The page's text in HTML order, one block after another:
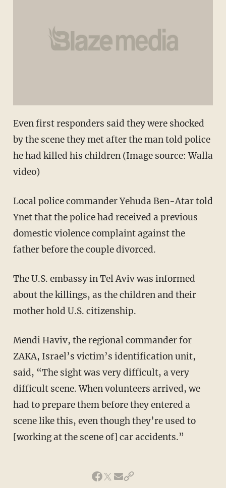
Even first responders said they were shocked
by the scene they met after the man told police
he had killed his children (Image source: Walla
video)
Local police commander Yehuda Ben-Atar told
Ynet that the police had received a previous
domestic violence complaint against the
father before the couple divorced.
The U.S. embassy in Tel Aviv was informed
about the killings, as the children and their
mother hold U.S. citizenship.
Mendi Haviv, the regional commander for
ZAKA, Israel’s victim’s identification unit,
said, “The sight was very difficult, a very
difficult scene. When volunteers arrived, we
had to prepare them before they entered a
scene like this, even though they’re used to
[working at the scene of] car accidents.”